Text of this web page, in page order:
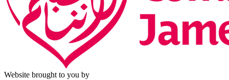
Website brought to you by